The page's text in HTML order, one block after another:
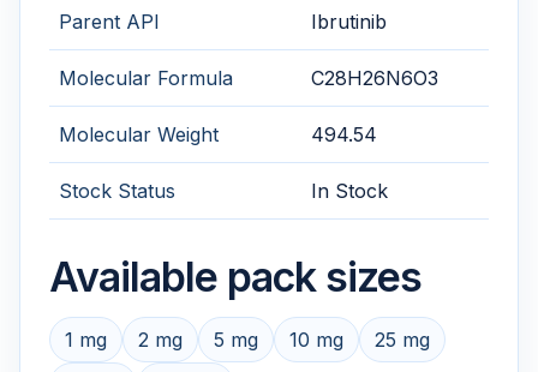
Parent API Ibrutinib
Molecular Formula C28H26N6O3
Molecular Weight 494.54
Stock Status In Stock
Available pack sizes
1 mg 2 mg 5 mg 10 mg
25 mg